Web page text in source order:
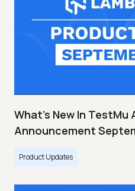
What's New In TestMu
Announcement
Product Updates